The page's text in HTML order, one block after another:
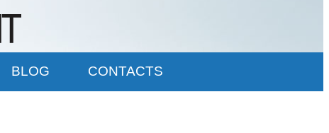
BLOG CONTACTS